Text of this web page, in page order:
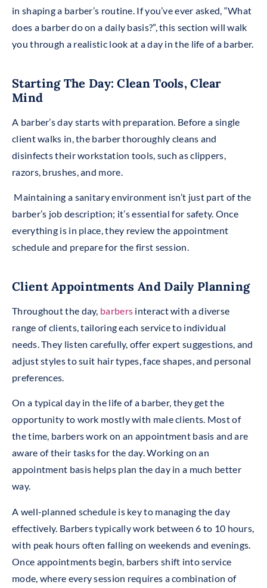
in shaping a barber’s routine. If you’ve ever asked, “What
does a barber do on a daily basis?”, this section will walk
you through a realistic look at a day in the life of a barber.
Starting The Day: Clean Tools, Clear
Mind
A barber’s day starts with preparation. Before a single
client walks in, the barber thoroughly cleans and
disinfects their workstation tools, such as clippers,
razors, brushes, and more.
Maintaining a sanitary environment isn’t just part of the
barber’s job description; it’s essential for safety. Once
everything is in place, they review the appointment
schedule and prepare for the first session.
Client Appointments And Daily Planning
Throughout the day, barbers interact with a diverse
range of clients, tailoring each service to individual
needs. They listen carefully, offer expert suggestions, and
adjust styles to suit hair types, face shapes, and personal
preferences.
On a typical day in the life of a barber, they get the
opportunity to work mostly with male clients. Most of
the time, barbers work on an appointment basis and are
aware of their tasks for the day. Working on an
appointment basis helps plan the day in a much better
way.
A well-planned schedule is key to managing the day
effectively. Barbers typically work between 6 to 10 hours,
with peak hours often falling on weekends and evenings.
Once appointments begin, barbers shift into service
mode, where every session requires a combination of